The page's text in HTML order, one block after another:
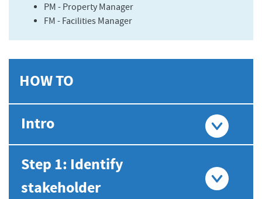
PM - Property Manager
FM - Facilities Manager
HOW TO
Intro
Step 1: Identify
stakeholder